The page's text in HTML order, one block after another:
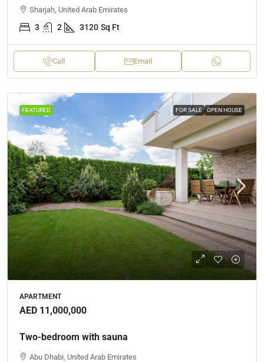
Sharjah, United Arab Emirates
3 2 3120 Sq Ft
Call Email
FEATURED FOR SALE OPEN HOUSE
APARTMENT
AED 11,000,000
Two-bedroom with sauna
Abu Dhabi, United Arab Emirates